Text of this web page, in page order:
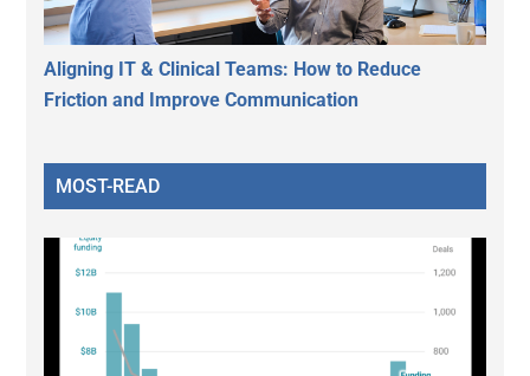
Aligning IT & Clinical Teams: How to Reduce
Friction and Improve Communication
MOST-READ